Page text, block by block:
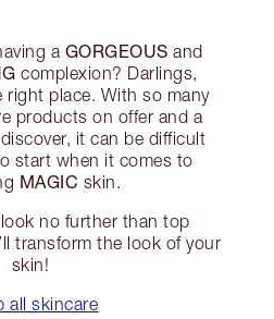
a GORGEOUS and
complexion? Darlings,
right place. With so many
products on offer and a
it can be difficult
start when it comes to
MAGIC skin.
no further than top
transform the look of your
skin!
all skincare